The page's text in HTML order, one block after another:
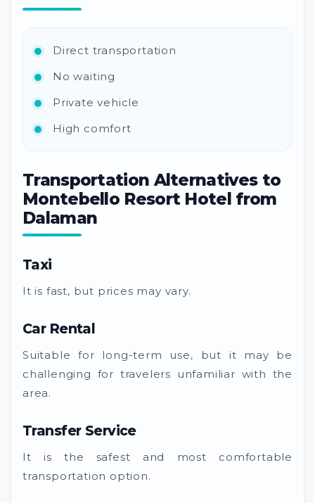
Direct transportation
No waiting
Private vehicle
High comfort
Transportation Alternatives to
Montebello Resort Hotel from
Dalaman
Taxi
It is fast, but prices may vary.
Car Rental
Suitable for long-term use, but it may be
challenging for travelers unfamiliar with the
area.
Transfer Service
It is the safest and most comfortable
transportation option.